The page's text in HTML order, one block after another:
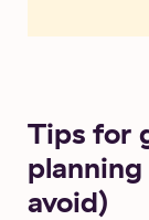
Tips for
avoid)